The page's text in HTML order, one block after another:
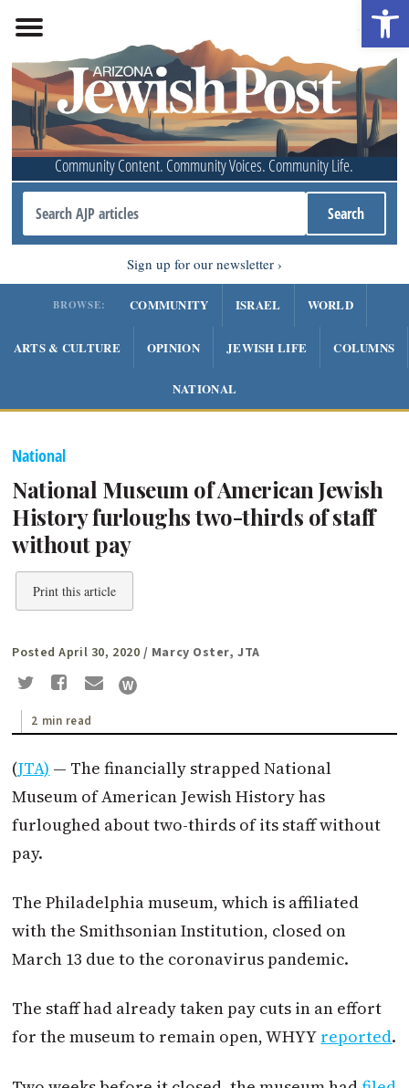
Community Content. Community Voices. Community Life.
Sign up for our newsletter
BROWSE: COMMUNITY ISRAEL WORLD
ARTS & CULTURE OPINION JEWISH LIFE COLUMNS
NATIONAL
National
National Museum of American Jewish
History furloughs two-thirds of staff
without pay
Print this article
Posted April 30, 2020 / Marcy Oster, JTA
2 min read
(JTA) — The financially strapped National
Museum of American Jewish History has
furloughed about two-thirds of its staff without
pay.
The Philadelphia museum, which is affiliated
with the Smithsonian Institution, closed on
March 13 due to the coronavirus pandemic.
The staff had already taken pay cuts in an effort
for the museum to remain open, WHYY reported.